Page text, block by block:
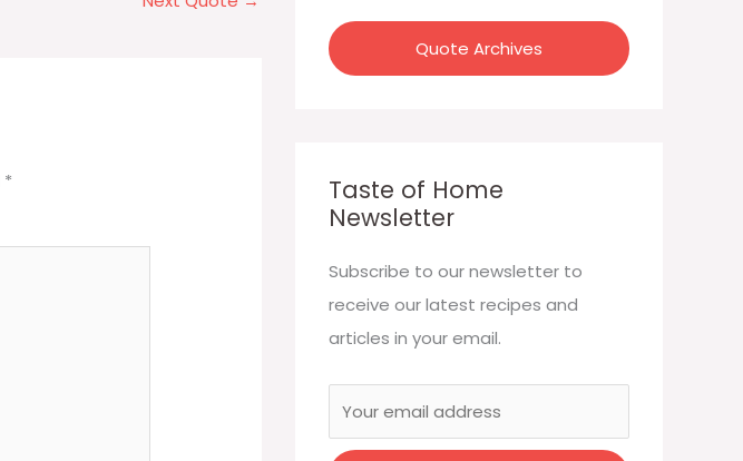
*
Quote Archives
Taste of Home
Newsletter
Subscribe to our newsletter to
receive our latest recipes and
articles in your email.